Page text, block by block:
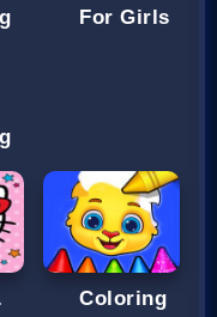
For Girls
Coloring